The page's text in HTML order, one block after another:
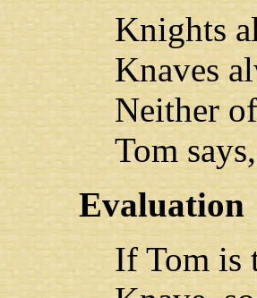
Knights
Knaves
Neither
Tom
Evaluation
If Tom is